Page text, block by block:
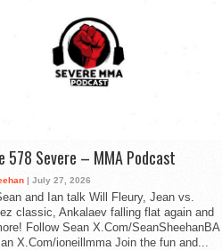
578 Severe – MMA Podcast
| July 27, 2026
and Ian talk Will Fleury, Jean vs.
classic, Ankalaev falling flat again and
Follow Sean X.Com/SeanSheehanBA
X.Com/ioneillmma Join the fun and...